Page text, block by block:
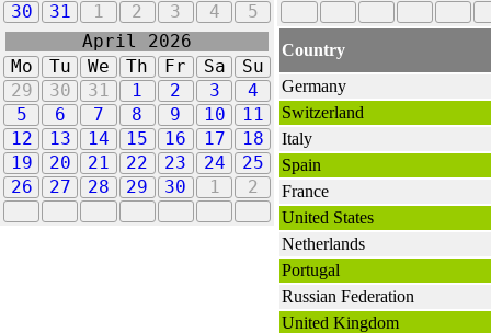
30
31 1 2 3 4 5
April 2026
Mo
Tu We Th Fr Sa
Su
29
30 31 1 2 3
4
5
6 7 8 9 10
11
12
13 14 15 16 17
18
19
20 21 22 23 24
25
26
27 28 29 30 1 2
Country
Germany
Switzerland
Italy
Spain
France
United States
Netherlands
Portugal
Russian Federation
United Kingdom